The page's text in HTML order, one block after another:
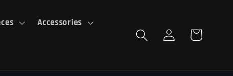
Accessories
Log
in
Cart